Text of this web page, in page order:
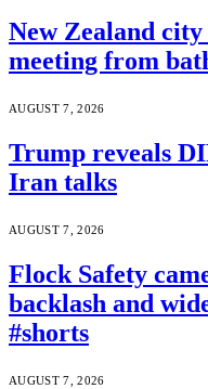
New Zealand
meeting from
AUGUST 7, 2026
Trump reveals
Iran talks
AUGUST 7, 2026
Flock Safety
backlash and
#shorts
AUGUST 7, 2026